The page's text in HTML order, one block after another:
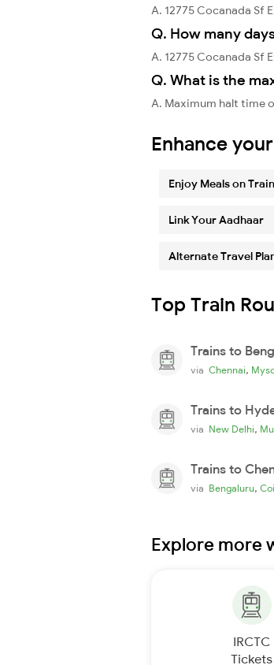
A. 12775 Cocanada Sf
Q. How many
A. 12775 Cocanada Sf
Q. What is the
A. Maximum halt time
Enhance
Enjoy Meals on Train
Link Your Aadhaar
Alternate Travel
Top Train
Trains to
via Chennai,
Trains to
via New Delhi,
Trains to
via Bengaluru,
Explore more
IRCTC
Tickets